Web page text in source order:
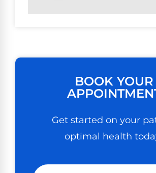
BOOK YOUR
Get started on your
optimal health